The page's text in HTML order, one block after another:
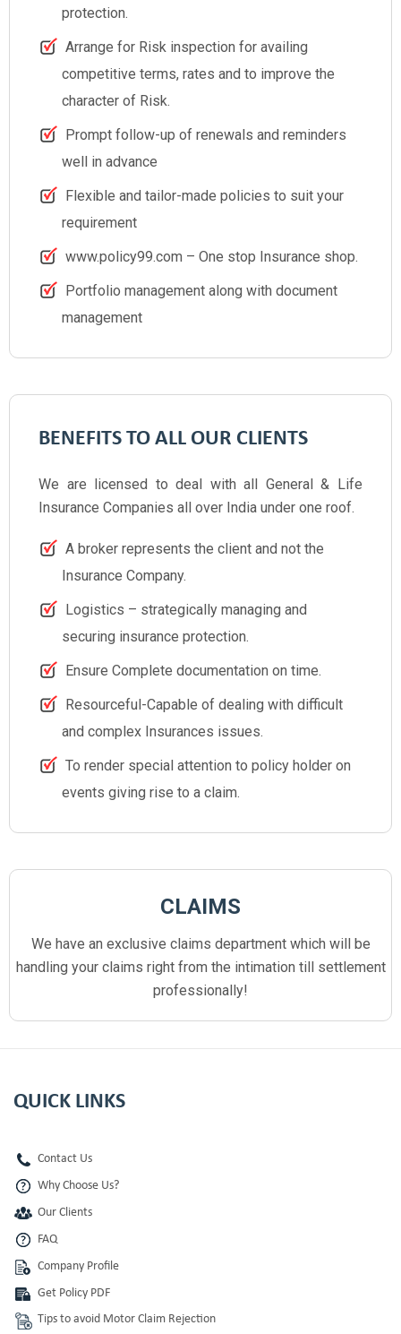
protection.
Arrange for Risk inspection for availing
competitive terms, rates and to improve the
character of Risk.
Prompt follow-up of renewals and reminders
well in advance
Flexible and tailor-made policies to suit your
requirement
www.policy99.com – One stop Insurance shop.
Portfolio management along with document
management
BENEFITS TO ALL OUR CLIENTS
We are licensed to deal with all General & Life
Insurance Companies all over India under one roof.
A broker represents the client and not the
Insurance Company.
Logistics – strategically managing and
securing insurance protection.
Ensure Complete documentation on time.
Resourceful-Capable of dealing with difficult
and complex Insurances issues.
To render special attention to policy holder on
events giving rise to a claim.
CLAIMS
We have an exclusive claims department which will be
handling your claims right from the intimation till settlement
professionally!
QUICK LINKS
Contact Us
Why Choose Us?
Our Clients
FAQ
Company Profile
Get Policy PDF
Tips to avoid Motor Claim Rejection